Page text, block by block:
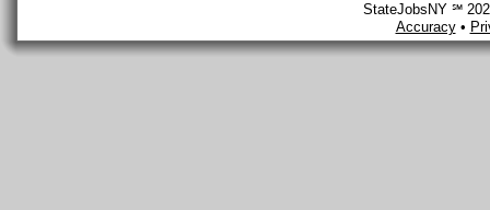
StateJobsNY ℠
Accuracy•